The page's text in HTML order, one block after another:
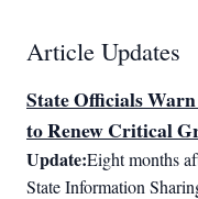
Article Updates
State Officials
to Renew Critical
Update:Eight months
State Information